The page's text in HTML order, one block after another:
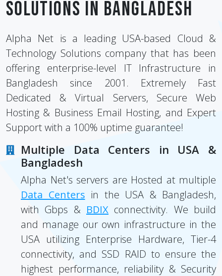
Solutions in Bangladesh
Alpha Net is a leading USA-based Cloud &
Technology Solutions company that has been
offering enterprise-level IT Infrastructure in
Bangladesh since 2001. Extremely Fast
Dedicated & Virtual Servers, Secure Web
Hosting & Business Email Hosting, and Expert
Support with a 100% uptime guarantee!
Multiple Data Centers in USA &
Bangladesh
Alpha Net's servers are Hosted at multiple
Data Centers in the USA & Bangladesh,
with Gbps & BDIX connectivity. We build
and manage our own infrastructure in the
USA utilizing Enterprise Hardware, Tier-4
connectivity, and SSD RAID to ensure the
highest performance, reliability & Security